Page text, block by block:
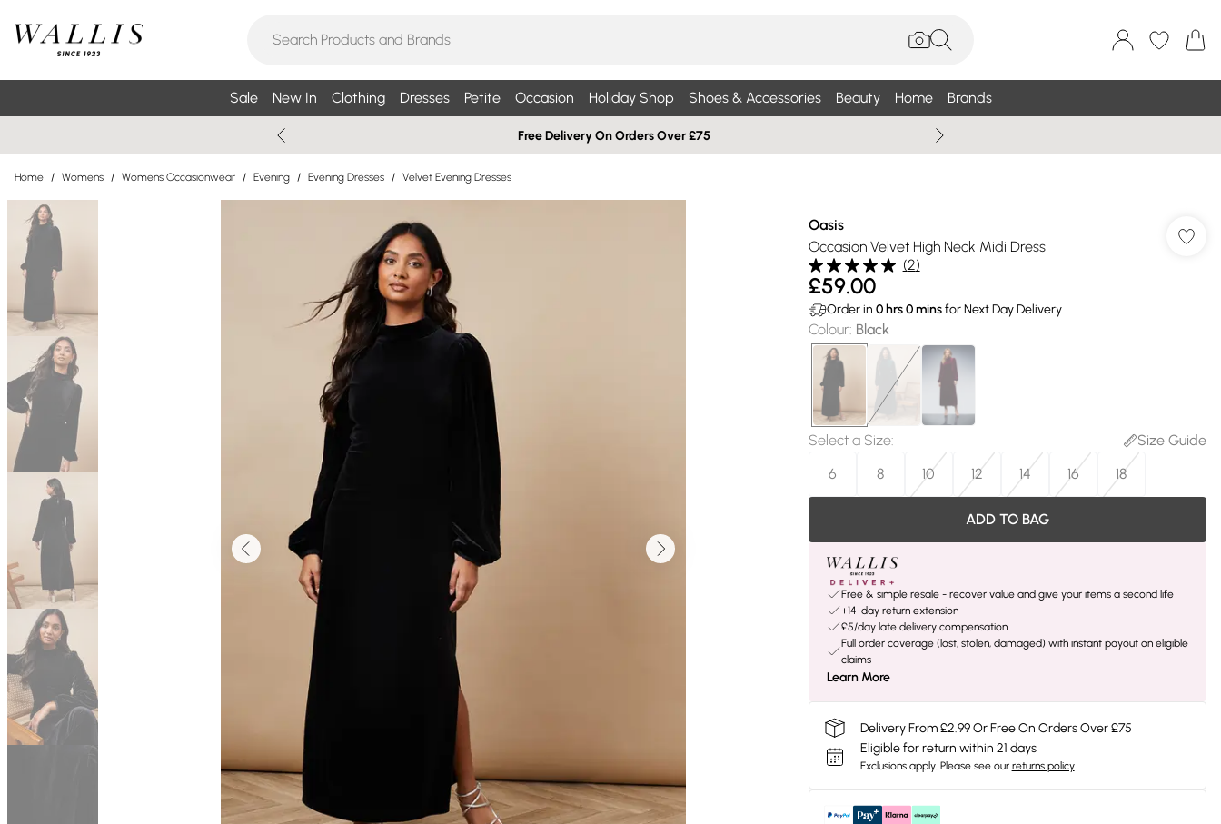
Sale New In Clothing Dresses Petite Occasion Holiday Shop Shoes & Accessories Beauty Home Brands
Free Delivery On Orders Over £75
Home / Womens / Womens Occasionwear / Evening / Evening Dresses / Velvet Evening Dresses
Oasis
Occasion Velvet High Neck Midi Dress
(2)
£59.00
Order in 0hrs0minsfor Next Day Delivery
Colour: Black
Select a Size:
Size Guide
6
8 10 12 14 16 18
ADD TO BAG
Free & simple resale - recover value and give your items a second life
+14-day return extension
£5/day late delivery compensation
Full order coverage (lost, stolen, damaged) with instant payout on eligible
claims
Learn More
Delivery From £2.99 Or Free On Orders Over £75
Eligible for return within 21 days
Exclusions apply. Please see our returns policy